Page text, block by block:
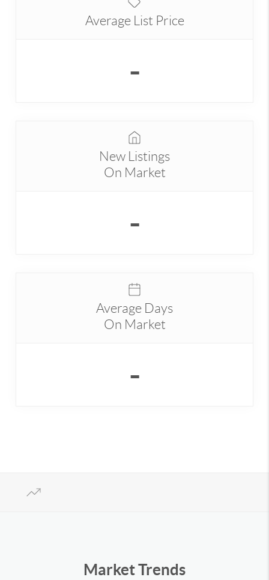
Average List Price
-
New Listings
On Market
-
Average Days
On Market
-
Market Trends